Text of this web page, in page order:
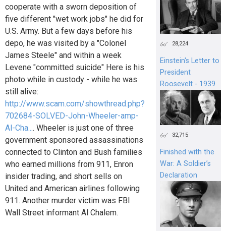
cooperate with a sworn deposition of
five different "wet work jobs" he did for
U.S. Army. But a few days before his
depo, he was visited by a "Colonel
James Steele" and within a week
Levene "committed suicide" Here is his
photo while in custody - while he was
still alive:
http://www.scam.com/showthread.php?
702684-SOLVED-John-Wheeler-amp-
Al-Cha.... Wheeler is just one of three
government sponsored assassinations
connected to Clinton and Bush families
who earned millions from 911, Enron
insider trading, and short sells on
United and American airlines following
911. Another murder victim was FBI
Wall Street informant Al Chalem.
28,224
Einstein's Letter to
President
Roosevelt - 1939
32,715
Finished with the
War: A Soldier’s
Declaration